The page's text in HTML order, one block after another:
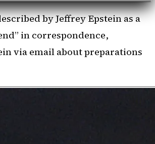
by Jeffrey Epstein as a
in correspondence,
via email about preparations